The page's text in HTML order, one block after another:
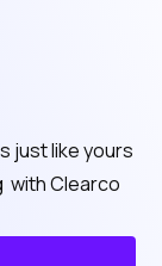
just like yours
with Clearco